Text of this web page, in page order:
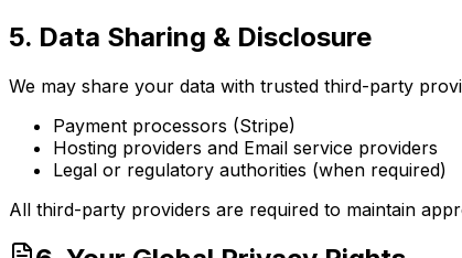
5. Data Sharing & Disclosure
We may share your data with trusted third-party
Payment processors (Stripe)
Hosting providers and Email service providers
Legal or regulatory authorities (when required)
All third-party providers are required to maintain